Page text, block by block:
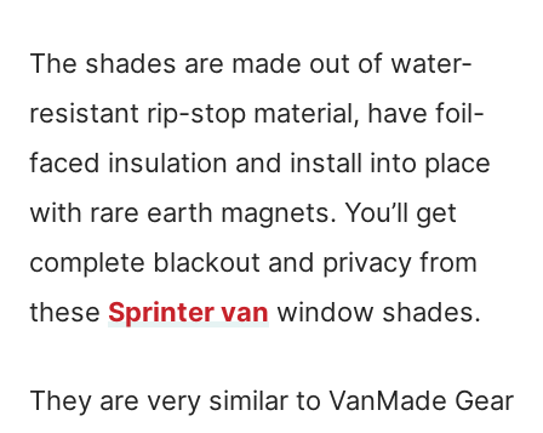
The shades are made out of water-
resistant rip-stop material, have foil-
faced insulation and install into place
with rare earth magnets. You’ll get
complete blackout and privacy from
these Sprinter van window shades.
They are very similar to VanMade Gear